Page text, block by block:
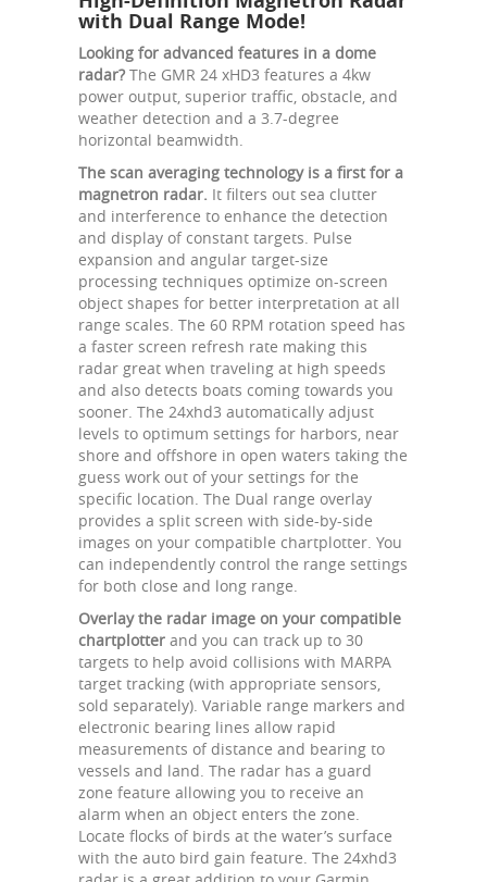
with Dual Range Mode!
Looking for advanced features in a dome
radar? The GMR 24 xHD3 features a 4kw
power output, superior traffic, obstacle, and
weather detection and a 3.7-degree
horizontal beamwidth.
The scan averaging technology is a first for a
magnetron radar. It filters out sea clutter
and interference to enhance the detection
and display of constant targets. Pulse
expansion and angular target-size
processing techniques optimize on-screen
object shapes for better interpretation at all
range scales. The 60 RPM rotation speed has
a faster screen refresh rate making this
radar great when traveling at high speeds
and also detects boats coming towards you
sooner. The 24xhd3 automatically adjust
levels to optimum settings for harbors, near
shore and offshore in open waters taking the
guess work out of your settings for the
specific location. The Dual range overlay
provides a split screen with side-by-side
images on your compatible chartplotter. You
can independently control the range settings
for both close and long range.
Overlay the radar image on your compatible
chartplotter and you can track up to 30
targets to help avoid collisions with MARPA
target tracking (with appropriate sensors,
sold separately). Variable range markers and
electronic bearing lines allow rapid
measurements of distance and bearing to
vessels and land. The radar has a guard
zone feature allowing you to receive an
alarm when an object enters the zone.
Locate flocks of birds at the water’s surface
with the auto bird gain feature. The 24xhd3